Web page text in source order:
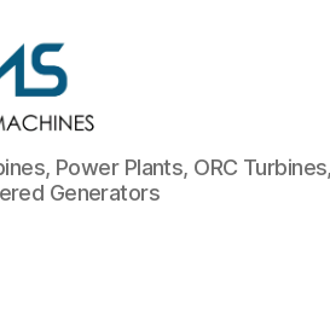
Power Plants, ORC
Generators